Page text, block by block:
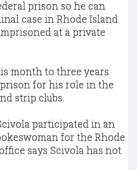
prison so he can
case in Rhode Island
at a private
month to three years
for his role in the
strip clubs.
participated in an
for the Rhode
says Scivola has not